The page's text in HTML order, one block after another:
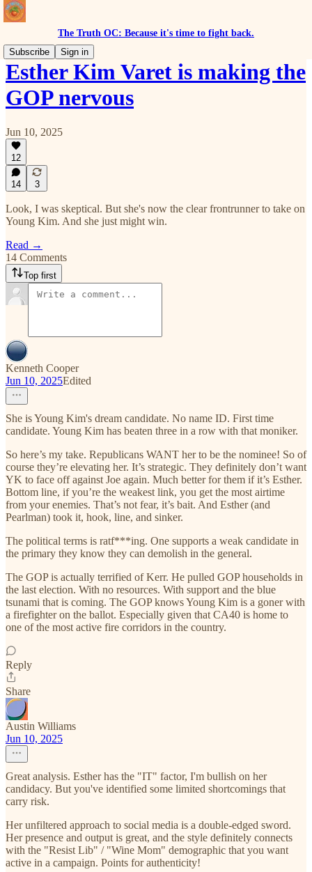
The Truth OC: Because it's time to fight back.
Subscribe
Sign in
Esther Kim Varet is making the
GOP nervous
Jun 10, 2025
12
14 3
Look, I was skeptical. But she's now the clear frontrunner to take on
Young Kim. And she just might win.
Read →
14 Comments
Top first
Kenneth Cooper
Jun 10, 2025Edited
She is Young Kim's dream candidate. No name ID. First time
candidate. Young Kim has beaten three in a row with that moniker.
So here’s my take. Republicans WANT her to be the nominee! So of
course they’re elevating her. It’s strategic. They definitely don’t want
YK to face off against Joe again. Much better for them if it’s Esther.
Bottom line, if you’re the weakest link, you get the most airtime
from your enemies. That’s not fear, it’s bait. And Esther (and
Pearlman) took it, hook, line, and sinker.
The political terms is ratf***ing. One supports a weak candidate in
the primary they know they can demolish in the general.
The GOP is actually terrified of Kerr. He pulled GOP households in
the last election. With no resources. With support and the blue
tsunami that is coming. The GOP knows Young Kim is a goner with
a firefighter on the ballot. Especially given that CA40 is home to
one of the most active fire corridors in the country.
Reply
Share
Austin Williams
Jun 10, 2025
Great analysis. Esther has the "IT" factor, I'm bullish on her
candidacy. But you've identified some limited shortcomings that
carry risk.
Her unfiltered approach to social media is a double-edged sword.
Her presence and output is great, and the style definitely connects
with the "Resist Lib" / "Wine Mom" demographic that you want
active in a campaign. Points for authenticity!